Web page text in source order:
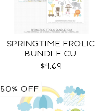
SPRINGTIME FROLIC
BUNDLE CU
$4.69
50% OFF